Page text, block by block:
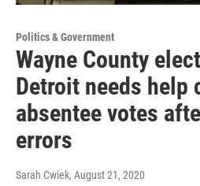
Politics & Government
Wayne County
Detroit needs help
absentee votes
errors
Sarah Cwiek, August 21, 2020